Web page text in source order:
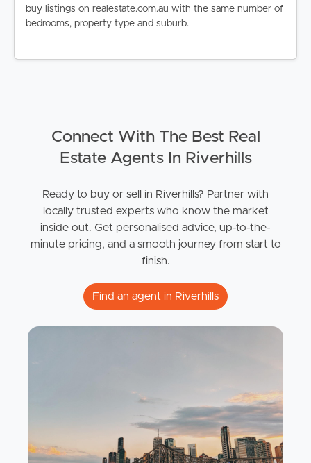
buy listings on realestate.com.au with the same number of
bedrooms, property type and suburb.
Connect With The Best Real
Estate Agents In Riverhills
Ready to buy or sell in Riverhills? Partner with
locally trusted experts who know the market
inside out. Get personalised advice, up-to-the-
minute pricing, and a smooth journey from start to
finish.
Find an agent in Riverhills